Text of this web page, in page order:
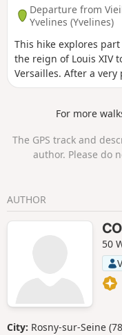
Departure from
Yvelines (Yvelines)
This hike explores
the reign of Louis XIV
Versailles. After a
Aqueduct and
irrigation channels.
For more
The GPS track and
author. Please do
AUTHOR
50
City: Rosny-sur-Seine